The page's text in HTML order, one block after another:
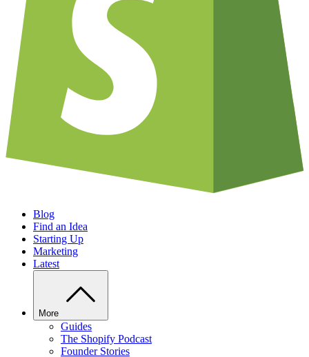
Blog
Find an Idea
Starting Up
Marketing
Latest
More
Guides
The Shopify Podcast
Founder Stories